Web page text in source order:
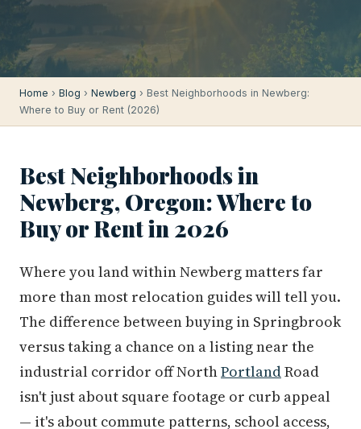
Home › Blog › Newberg › Best Neighborhoods in Newberg:
Where to Buy or Rent (2026)
Best Neighborhoods in
Newberg, Oregon: Where to
Buy or Rent in 2026
Where you land within Newberg matters far
more than most relocation guides will tell you.
The difference between buying in Springbrook
versus taking a chance on a listing near the
industrial corridor off NorthPortlandRoad
isn't just about square footage or curb appeal
— it's about commute patterns, school access,